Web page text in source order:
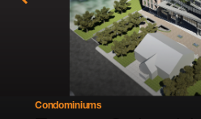
Condominiums